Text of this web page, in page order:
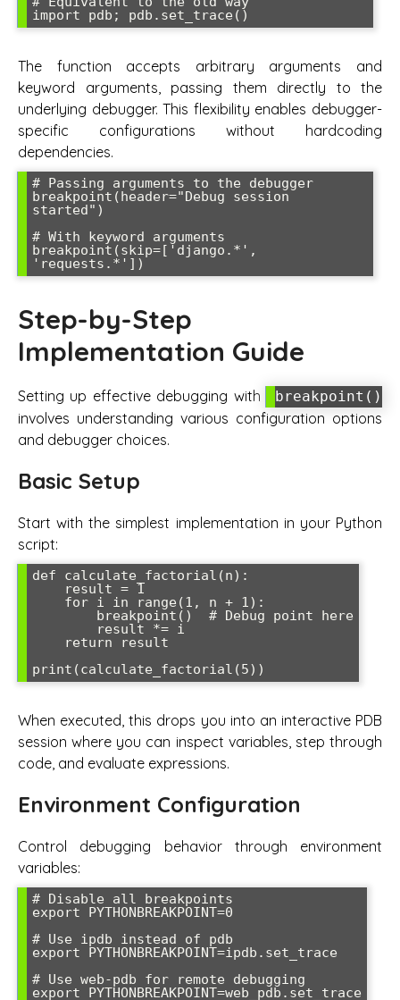
The function accepts arbitrary arguments and
keyword arguments, passing them directly to the
underlying debugger. This flexibility enables debugger-
specific configurations without hardcoding
dependencies.
# Passing arguments to the debugger
breakpoint(header="Debug session
started")
# With keyword arguments
breakpoint(skip=['django.*',
Step-by-Step
Implementation Guide
Setting up effective debugging with breakpoint()
involves understanding various configuration options
and debugger choices.
Basic Setup
Start with the simplest implementation in your Python
script:
def calculate_factorial(n):
When executed, this drops you into an interactive PDB
session where you can inspect variables, step through
code, and evaluate expressions.
Environment Configuration
Control debugging behavior through environment
variables:
# Disable all breakpoints
export PYTHONBREAKPOINT=0
# Use ipdb instead of pdb
export PYTHONBREAKPOINT=ipdb.set_trace
# Use web-pdb for remote debugging